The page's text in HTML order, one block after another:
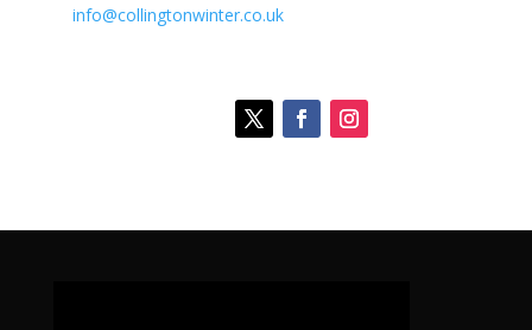
info@collingtonwinter.co.uk